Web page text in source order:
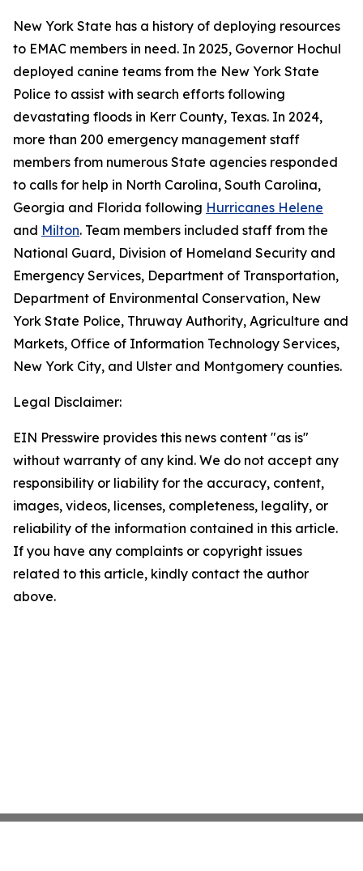
New York State has a history of deploying resources
to EMAC members in need. In 2025, Governor Hochul
deployed canine teams from the New York State
Police to assist with search efforts following
devastating floods in Kerr County, Texas. In 2024,
more than 200 emergency management staff
members from numerous State agencies responded
to calls for help in North Carolina, South Carolina,
Georgia and Florida following Hurricanes Helene
and Milton. Team members included staff from the
National Guard, Division of Homeland Security and
Emergency Services, Department of Transportation,
Department of Environmental Conservation, New
York State Police, Thruway Authority, Agriculture and
Markets, Office of Information Technology Services,
New York City, and Ulster and Montgomery counties.
Legal Disclaimer:
EIN Presswire provides this news content "as is"
without warranty of any kind. We do not accept any
responsibility or liability for the accuracy, content,
images, videos, licenses, completeness, legality, or
reliability of the information contained in this article.
If you have any complaints or copyright issues
related to this article, kindly contact the author
above.